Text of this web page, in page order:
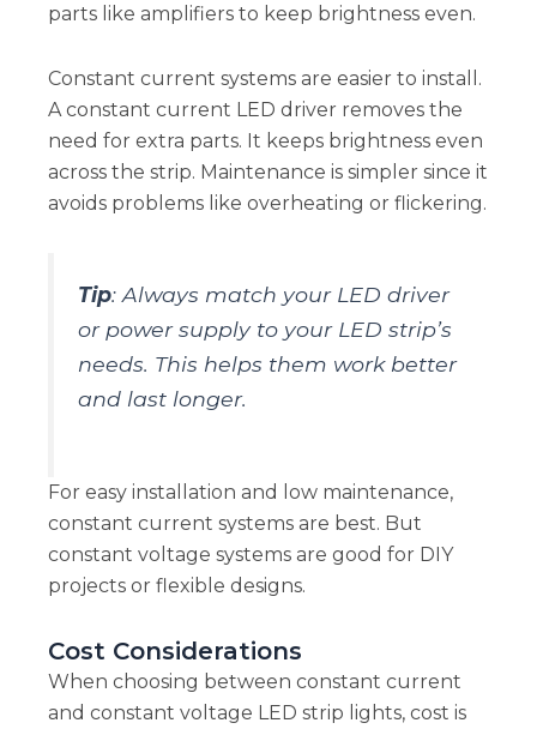
parts like amplifiers to keep brightness even.
Constant current systems are easier to install.
A constant current LED driver removes the
need for extra parts. It keeps brightness even
across the strip. Maintenance is simpler since it
avoids problems like overheating or flickering.
Tip: Always match your LED driver
or power supply to your LED strip’s
needs. This helps them work better
and last longer.
For easy installation and low maintenance,
constant current systems are best. But
constant voltage systems are good for DIY
projects or flexible designs.
Cost Considerations
When choosing between constant current
and constant voltage LED strip lights, cost is